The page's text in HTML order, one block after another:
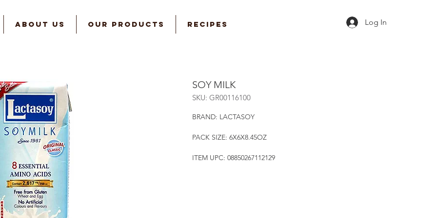
ABOUT US OUR PRODUCTS RECIPES Log In
SOY MILK
SKU: GR00116100
BRAND: LACTASOY
PACK SIZE: 6X6X8.45OZ
ITEM UPC: 08850267112129